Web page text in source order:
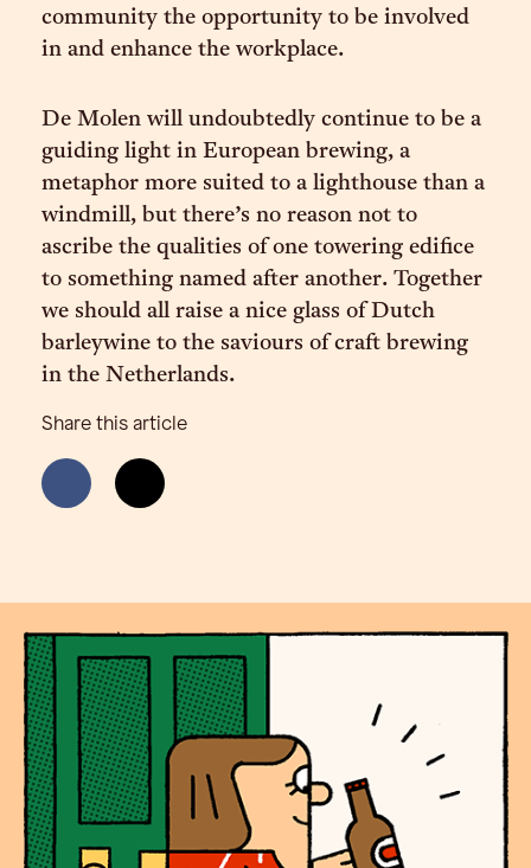
community the opportunity to be involved
in and enhance the workplace.
De Molen will undoubtedly continue to be a
guiding light in European brewing, a
metaphor more suited to a lighthouse than a
windmill, but there’s no reason not to
ascribe the qualities of one towering edifice
to something named after another. Together
we should all raise a nice glass of Dutch
barleywine to the saviours of craft brewing
in the Netherlands.
Share this article